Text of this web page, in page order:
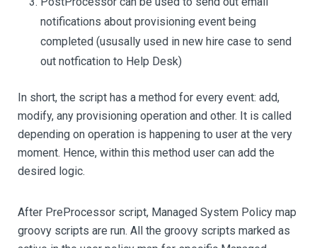
notifications about provisioning event being
completed (ususally used in new hire case to send
out notfication to Help Desk)
In short, the script has a method for every event: add,
modify, any provisioning operation and other. It is called
depending on operation is happening to user at the very
moment. Hence, within this method user can add the
desired logic.
After PreProcessor script, Managed System Policy map
groovy scripts are run. All the groovy scripts marked as